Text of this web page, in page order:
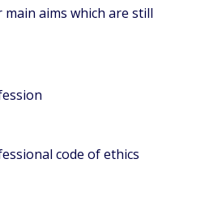
aims which are still
code of ethics